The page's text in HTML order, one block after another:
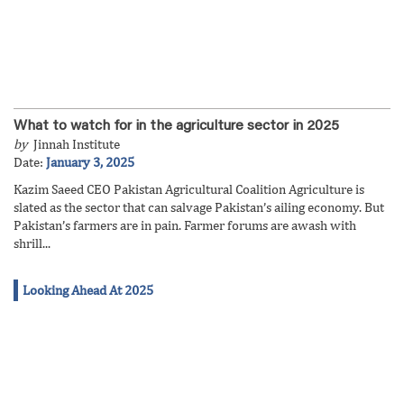
What to watch for in the agriculture sector in 2025
by Jinnah Institute
Date: January 3, 2025
Kazim Saeed CEO Pakistan Agricultural Coalition Agriculture is
slated as the sector that can salvage Pakistan’s ailing economy. But
Pakistan’s farmers are in pain. Farmer forums are awash with
shrill...
Looking Ahead At 2025